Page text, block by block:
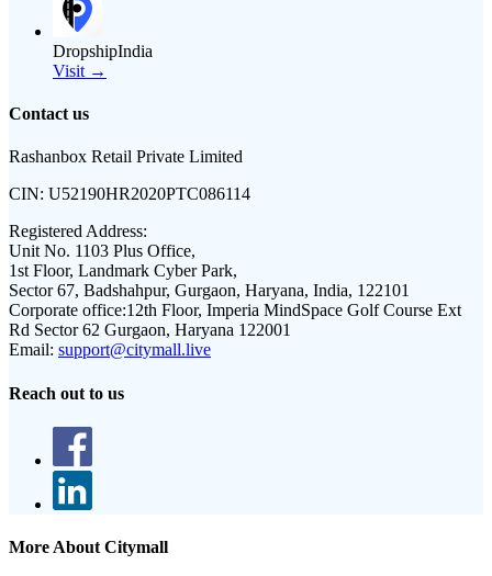
DropshipIndia
Visit →
Contact us
Rashanbox Retail Private Limited
CIN: U52190HR2020PTC086114
Registered Address:
Unit No. 1103 Plus Office,
1st Floor, Landmark Cyber Park,
Sector 67, Badshahpur, Gurgaon, Haryana, India, 122101
Corporate office:12th Floor, Imperia MindSpace Golf Course Ext
Rd Sector 62 Gurgaon, Haryana 122001
Email: support@citymall.live
Reach out to us
More About Citymall